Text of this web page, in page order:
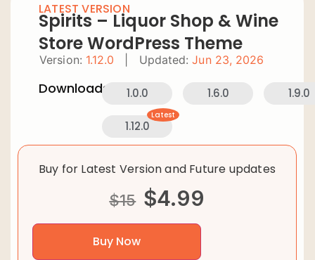
LATEST VERSION
Spirits – Liquor Shop & Wine
Store WordPress Theme
Version: 1.12.0 Updated: Jun 23, 2026
Downloads: 1.0.0 1.6.0 1.9.0
1.12.0
Latest
Buy for Latest Version and Future updates
$15 $4.99
Buy Now